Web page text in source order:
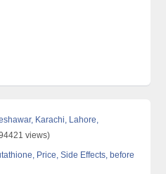
Karachi, Lahore,
views)
Price, Side Effects, before